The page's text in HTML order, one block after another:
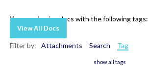
You are viewing docs with the following tags:
View All Docs
Filter by: Attachments Search Tag
show all tags